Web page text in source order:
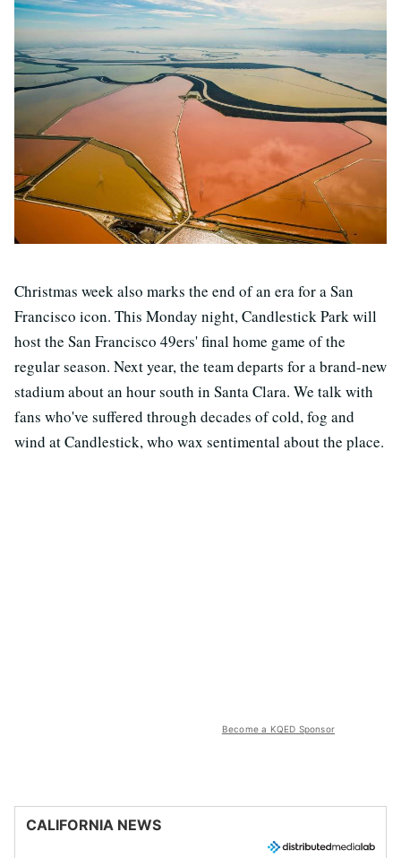
Christmas week also marks the end of an era for a San
Francisco icon. This Monday night, Candlestick Park will
host the San Francisco 49ers' final home game of the
regular season. Next year, the team departs for a brand-new
stadium about an hour south in Santa Clara. We talk with
fans who've suffered through decades of cold, fog and
wind at Candlestick, who wax sentimental about the place.
Become a KQED Sponsor
CALIFORNIA NEWS